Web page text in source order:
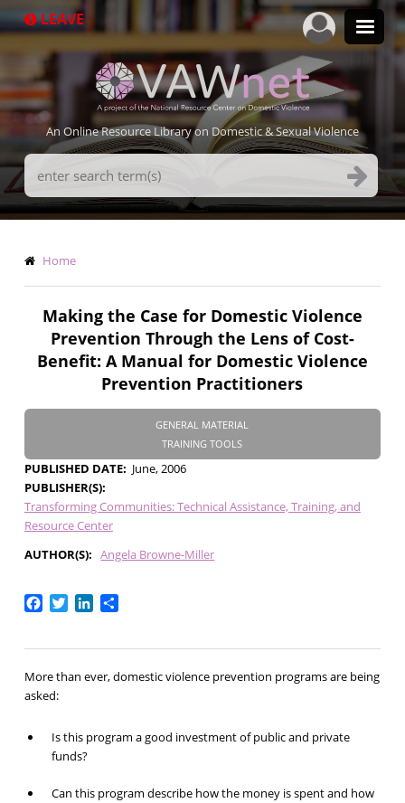
to
LEAVE
An Online Resource Library on Domestic & Sexual Violence
Search
Terms
Breadcrumb
Home
Making the Case for Domestic Violence
Prevention Through the Lens of Cost-
Benefit: A Manual for Domestic Violence
Prevention Practitioners
GENERAL MATERIAL
TRAINING TOOLS
PUBLISHED DATE
June, 2006
PUBLISHER(S)
Transforming Communities: Technical Assistance, Training, and
Resource Center
AUTHOR(S)
Angela Browne-Miller
Facebook
TwitterLinkedIn
Share
More than ever, domestic violence prevention programs are being
asked:
Is this program a good investment of public and private
funds?
Can this program describe how the money is spent and how